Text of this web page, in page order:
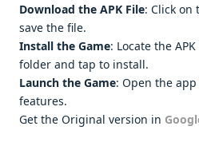
Download the APK File: Click on
save the file.
Install the Game: Locate the
folder and tap to install.
Launch the Game: Open the
features.
Get the Original version in